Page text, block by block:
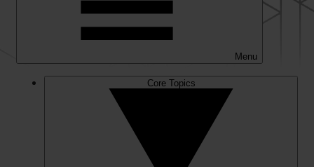
Menu
Core Topics